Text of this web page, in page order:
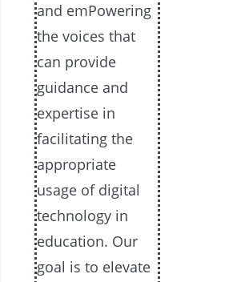
and emPowering
the voices that
can provide
guidance and
expertise in
facilitating the
appropriate
usage of digital
technology in
education. Our
goal is to elevate